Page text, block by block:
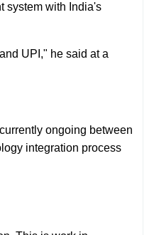
system with India's
UPI," he said at a
ongoing between
integration process